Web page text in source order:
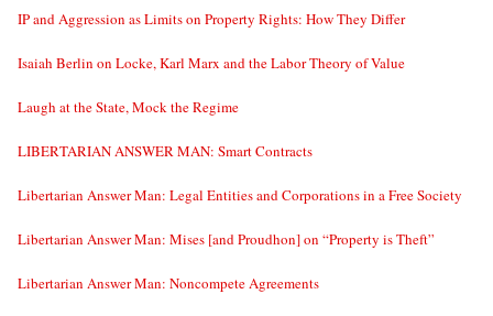
IP and Aggression as Limits on Property Rights: How They Differ
Isaiah Berlin on Locke, Karl Marx and the Labor Theory of Value
Laugh at the State, Mock the Regime
LIBERTARIAN ANSWER MAN: Smart Contracts
Libertarian Answer Man: Legal Entities and Corporations in a Free Society
Libertarian Answer Man: Mises [and Proudhon] on “Property is Theft”
Libertarian Answer Man: Noncompete Agreements